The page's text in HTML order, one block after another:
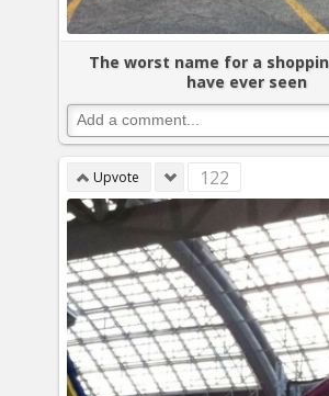
The worst name for a
have ever seen
Upvote 122